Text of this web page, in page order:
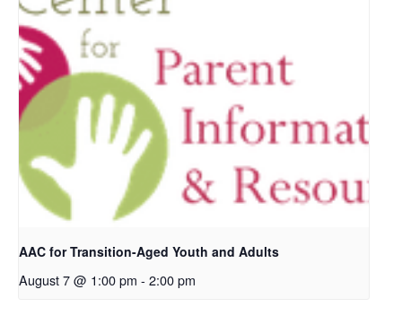
AAC for Transition-Aged Youth and Adults
August 7 @ 1:00 pm - 2:00 pm